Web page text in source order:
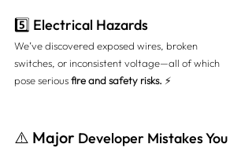
5️⃣ Electrical Hazards
We’ve discovered exposed wires, broken
switches, or inconsistent voltage—all of which
pose serious fire and safety risks. ⚡
⚠️ Major Developer Mistakes You